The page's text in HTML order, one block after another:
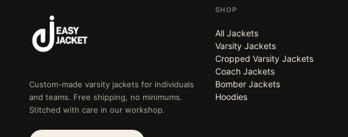
Custom-made varsity jackets for individuals
and teams. Free shipping, no minimums.
Stitched with care in our workshop.
SHOP
All Jackets
Varsity Jackets
Cropped Varsity Jackets
Coach Jackets
Bomber Jackets
Hoodies